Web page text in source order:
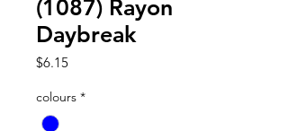
(1087) Rayon
Daybreak
$6.15Price
colours *